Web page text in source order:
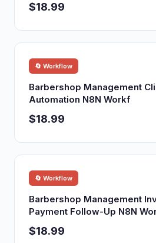
$18.99
🔄 Workflow
Barbershop Management
Automation N8N Workf
$18.99
🔄 Workflow
Barbershop Management
Payment Follow-Up N8N
$18.99